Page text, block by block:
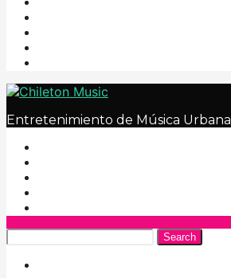
Entretenimiento de Música Urbana
Search